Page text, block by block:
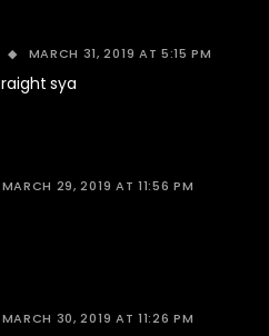
MARCH 31, 2019 AT 5:15 PM
sya
MARCH 29, 2019 AT 11:56 PM
MARCH 30, 2019 AT 11:26 PM